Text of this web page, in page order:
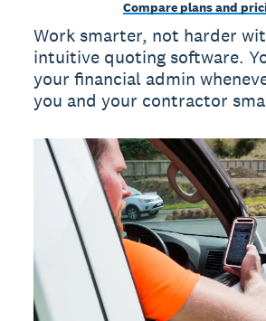
Compare plans and
Work smarter, not harder
intuitive quoting software.
your financial admin
you and your contractor